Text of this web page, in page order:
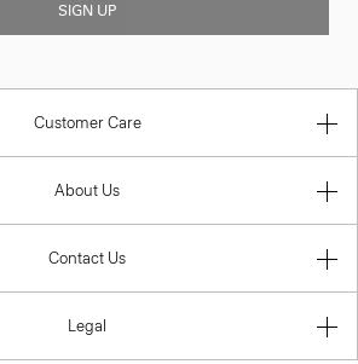
SIGN UP
Customer Care
About Us
Contact Us
Legal